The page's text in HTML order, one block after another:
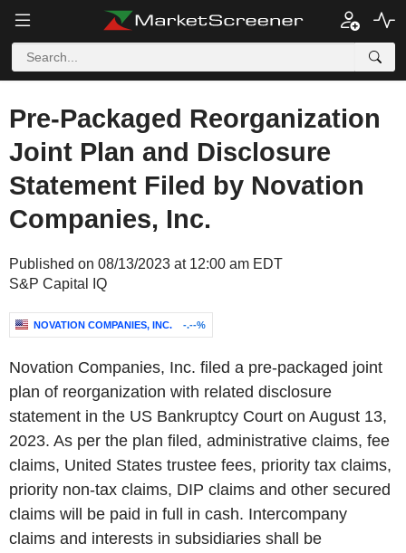
Pre-Packaged Reorganization
Joint Plan and Disclosure
Statement Filed by Novation
Companies, Inc.
Published on 08/13/2023 at 12:00 am EDT
S&P Capital IQ
NOVATION COMPANIES, INC. -.--%
Novation Companies, Inc. filed a pre-packaged joint
plan of reorganization with related disclosure
statement in the US Bankruptcy Court on August 13,
2023. As per the plan filed, administrative claims, fee
claims, United States trustee fees, priority tax claims,
priority non-tax claims, DIP claims and other secured
claims will be paid in full in cash. Intercompany
claims and interests in subsidiaries shall be